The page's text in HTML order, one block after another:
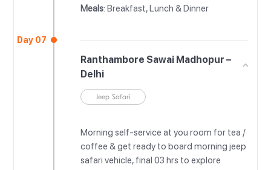
Meals: Breakfast, Lunch & Dinner
Day 07
Ranthambore Sawai Madhopur –
Delhi
Jeep Safari
Morning self-service at you room for tea /
coffee & get ready to board morning jeep
safari vehicle, final 03 hrs to explore